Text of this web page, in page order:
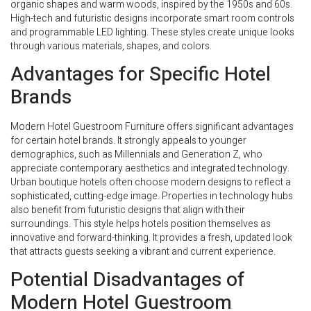
organic shapes and warm woods, inspired by the 1950s and 60s.
High-tech and futuristic designs incorporate smart room controls
and programmable LED lighting. These styles create unique looks
through various materials, shapes, and colors.
Advantages for Specific Hotel
Brands
Modern Hotel Guestroom Furniture offers significant advantages
for certain hotel brands. It strongly appeals to younger
demographics, such as Millennials and Generation Z, who
appreciate contemporary aesthetics and integrated technology.
Urban boutique hotels often choose modern designs to reflect a
sophisticated, cutting-edge image. Properties in technology hubs
also benefit from futuristic designs that align with their
surroundings. This style helps hotels position themselves as
innovative and forward-thinking. It provides a fresh, updated look
that attracts guests seeking a vibrant and current experience.
Potential Disadvantages of
Modern Hotel Guestroom